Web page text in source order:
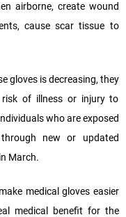
airborne, create wound
cause scar tissue to
gloves is decreasing, they
risk of illness or injury to
who are exposed
new or updated
March.
medical gloves easier
medical benefit for the